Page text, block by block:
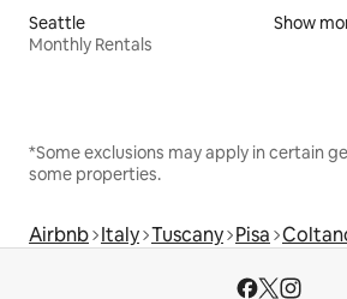
Seattle
Monthly Rentals
Show
*Some exclusions may apply in certain
some properties.
Airbnb Italy Tuscany Pisa